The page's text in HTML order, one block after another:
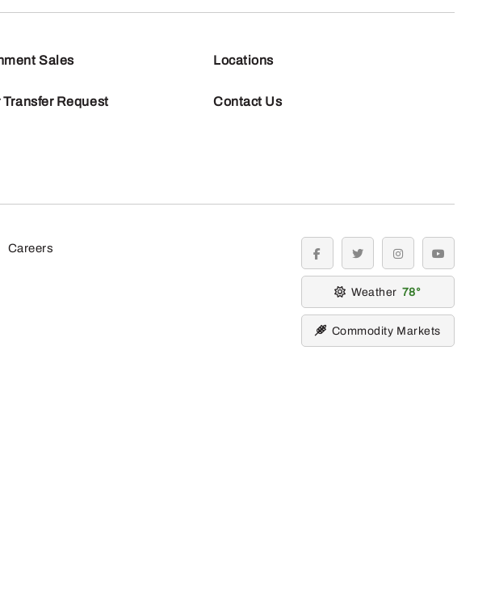
Sales
Transfer Request
Locations
Contact Us
Careers
facebooktwitter instagramyoutube
Weather 78
Commodity Markets